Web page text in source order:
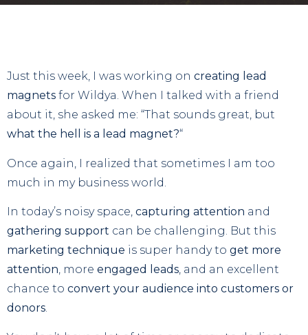
Just this week, I was working on creating lead
magnets for Wildya. When I talked with a friend
about it, she asked me: “That sounds great, but
what the hell is a lead magnet?“
Once again, I realized that sometimes I am too
much in my business world.
In today’s noisy space, capturing attention and
gathering support can be challenging. But this
marketing technique is super handy to get more
attention, more engaged leads, and an excellent
chance to convert your audience into customers or
donors.